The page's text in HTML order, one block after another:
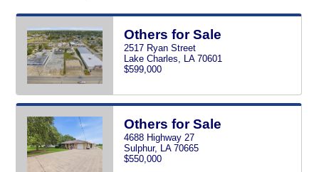
Others for Sale
2517 Ryan Street
Lake Charles, LA 70601
$599,000
Others for Sale
4688 Highway 27
Sulphur, LA 70665
$550,000